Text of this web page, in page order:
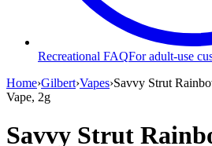
Recreational FAQFor adult-use
Home›Gilbert›Vapes›Savvy Strut
Vape, 2g
Savvy Strut